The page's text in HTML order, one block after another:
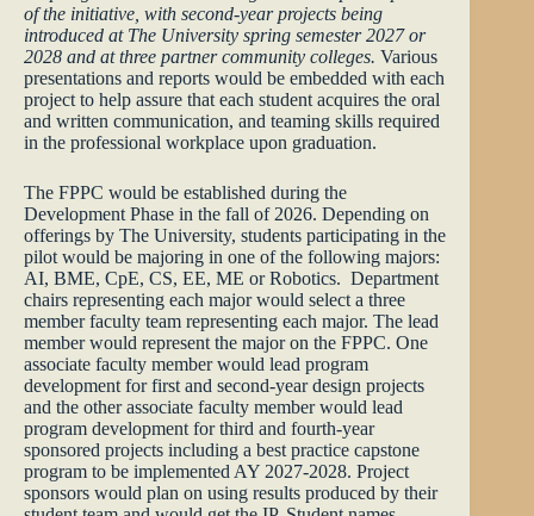
of the initiative, with second-year projects being
introduced at The University spring semester 2027 or
2028 and at three partner community colleges. Various
presentations and reports would be embedded with each
project to help assure that each student acquires the oral
and written communication, and teaming skills required
in the professional workplace upon graduation.
The FPPC would be established during the
Development Phase in the fall of 2026. Depending on
offerings by The University, students participating in the
pilot would be majoring in one of the following majors:
AI, BME, CpE, CS, EE, ME or Robotics. Department
chairs representing each major would select a three
member faculty team representing each major. The lead
member would represent the major on the FPPC. One
associate faculty member would lead program
development for first and second-year design projects
and the other associate faculty member would lead
program development for third and fourth-year
sponsored projects including a best practice capstone
program to be implemented AY 2027-2028. Project
sponsors would plan on using results produced by their